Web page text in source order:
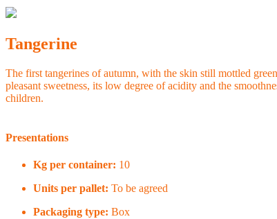
Tangerine
The first tangerines of autumn, with the skin still mottled
pleasant sweetness, its low degree of acidity and the
children.
Presentations
Kg per container: 10
Units per pallet: To be agreed
Packaging type: Box